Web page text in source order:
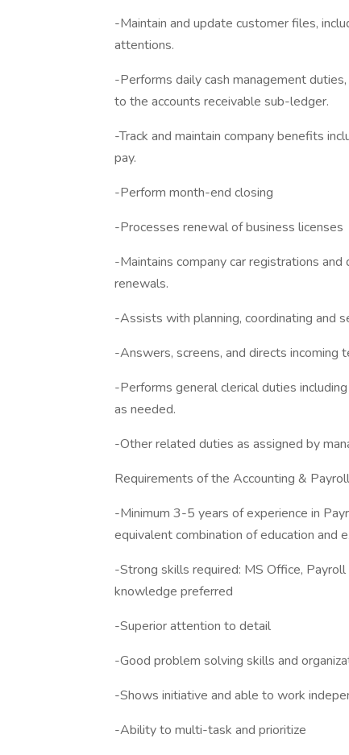
-Maintain and update customer files,
attentions.
-Performs daily cash management
to the accounts receivable sub-ledger.
-Track and maintain company benefits
pay.
-Perform month-end closing
-Processes renewal of business licenses
-Maintains company car registrations
renewals.
-Assists with planning, coordinating and
-Answers, screens, and directs incoming
-Performs general clerical duties
as needed.
-Other related duties as assigned by
Requirements of the Accounting &
-Minimum 3-5 years of experience in
equivalent combination of education and
-Strong skills required: MS Office,
knowledge preferred
-Superior attention to detail
-Good problem solving skills and
-Shows initiative and able to work
-Ability to multi-task and prioritize